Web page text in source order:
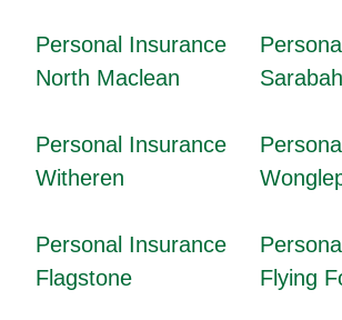
Personal Insurance
North Maclean
Sarabah
Personal Insurance
Witheren
Personal Insurance
Flagstone
Flying